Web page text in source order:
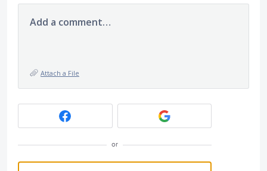
Add a comment…
Attach a File
or